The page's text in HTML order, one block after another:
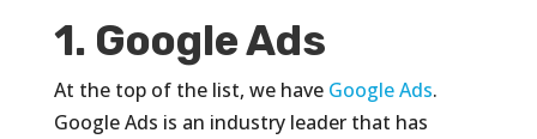
1. Google Ads
At the top of the list, we have Google Ads.
Google Ads is an industry leader that has